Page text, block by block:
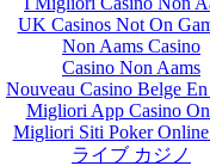
UK Casinos Not On
Non Aams Casino
Casino Non Aams
Nouveau Casino Belge
Migliori App Casino
Migliori Siti Poker
ライブ カジノ